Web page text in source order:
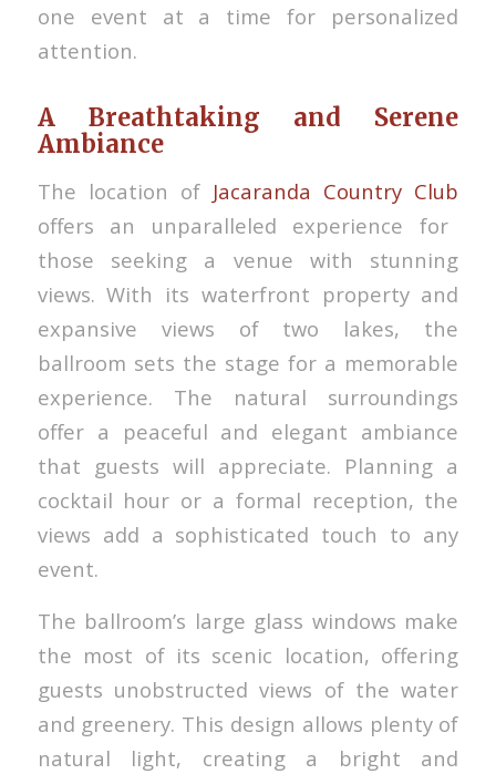
one event at a time for personalized
attention.
A Breathtaking and Serene
Ambiance
The location of Jacaranda Country Club
offers an unparalleled experience for
those seeking a venue with stunning
views. With its waterfront property and
expansive views of two lakes, the
ballroom sets the stage for a memorable
experience. The natural surroundings
offer a peaceful and elegant ambiance
that guests will appreciate. Planning a
cocktail hour or a formal reception, the
views add a sophisticated touch to any
event.
The ballroom’s large glass windows make
the most of its scenic location, offering
guests unobstructed views of the water
and greenery. This design allows plenty of
natural light, creating a bright and